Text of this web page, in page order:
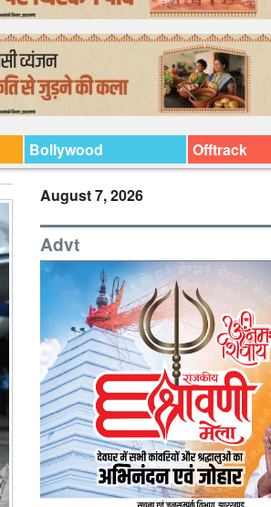
Bollywood Offtrack
August 7, 2026
Advt